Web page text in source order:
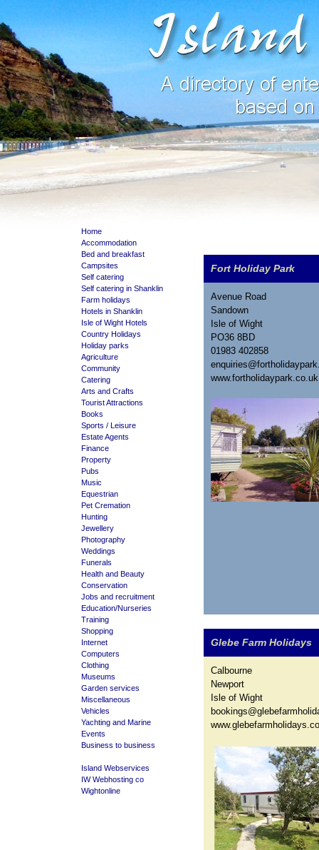
Home
Accommodation
Bed and breakfast
Campsites
Self catering
Self catering in Shanklin
Farm holidays
Hotels in Shanklin
Isle of Wight Hotels
Country Holidays
Holiday parks
Agriculture
Community
Catering
Arts and Crafts
Tourist Attractions
Books
Sports / Leisure
Estate Agents
Finance
Property
Pubs
Music
Equestrian
Pet Cremation
Hunting
Jewellery
Photography
Weddings
Funerals
Health and Beauty
Conservation
Jobs and recruitment
Education/Nurseries
Training
Shopping
Internet
Computers
Clothing
Museums
Garden services
Miscellaneous
Vehicles
Yachting and Marine
Events
Business to business
Island Webservices
IW Webhosting co
Wightonline
Fort Holiday Park
Avenue Road
Sandown
Isle of Wight
PO36 8BD
01983 402858
www.fortholidaypark.co.uk
Glebe Farm Holidays
Calbourne
Newport
Isle of Wight